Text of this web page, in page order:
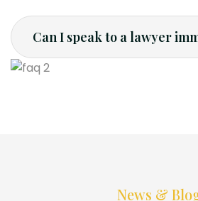
Can I speak to a lawyer
News &